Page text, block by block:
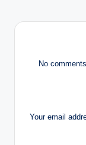
No
Your email